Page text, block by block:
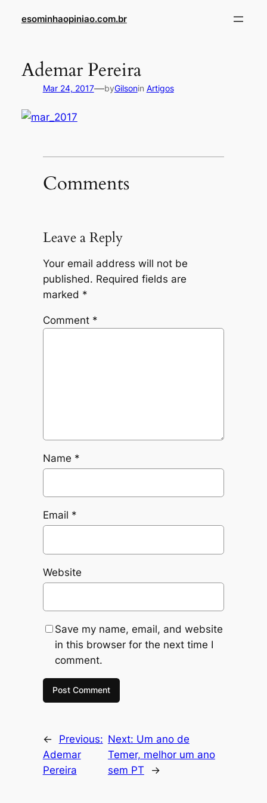
esominhaopiniao.com.br
Ademar Pereira
Mar 24, 2017—byGilsonin Artigos
Comments
Leave a Reply
Your email address will not be
published. Required fields are
marked *
Comment *
Name *
Email *
Website
Save my name, email, and website
in this browser for the next time I
comment.
←
Previous:
Ademar
Pereira
Next: Um ano de
Temer, melhor um ano
sem PT
→